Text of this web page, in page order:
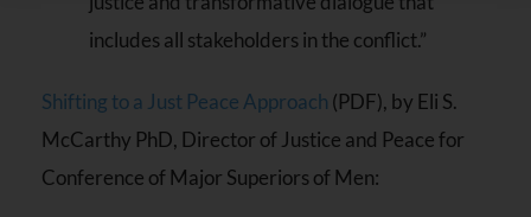
includes all stakeholders in the conflict.”
Shifting to a Just Peace Approach (PDF), by Eli S.
McCarthy PhD, Director of Justice and Peace for
Conference of Major Superiors of Men:
Please
this field